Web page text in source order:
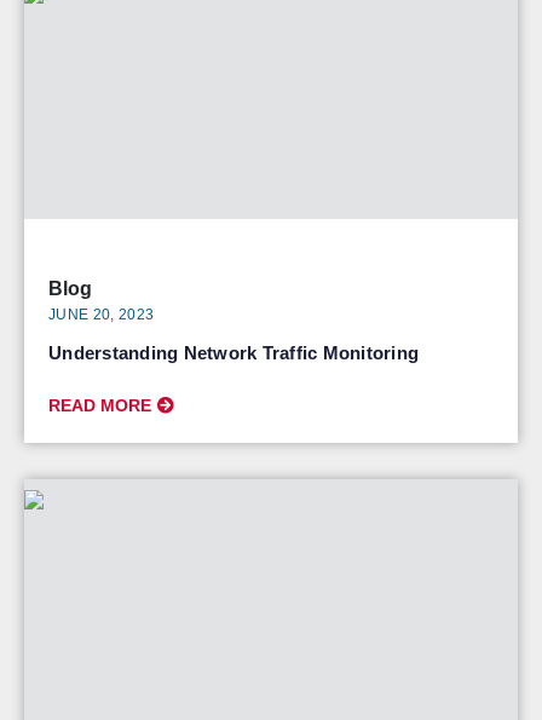
Blog
JUNE 20, 2023
Understanding Network Traffic Monitoring
READ MORE